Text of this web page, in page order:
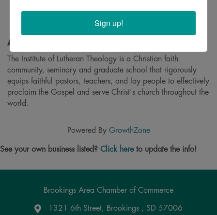
About
The Institute of Lutheran Theology is a Christian faith
community, seminary and graduate school that rigorously
equips faithful pastors, teachers, and lay people to effectively
proclaim the Gospel and serve Christ's church throughout the
world.
Powered By GrowthZone
See your own business listed? Click hereto update the info!
Brookings Area Chamber of Commerce
Google Maps
1321 6th Street, Brookings , SD 57006
Sign up!